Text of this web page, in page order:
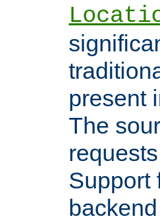
present
The
Support